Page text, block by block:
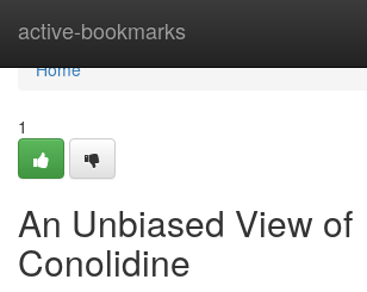
active-bookmarks
Home
Home
1
An Unbiased View of
Conolidine